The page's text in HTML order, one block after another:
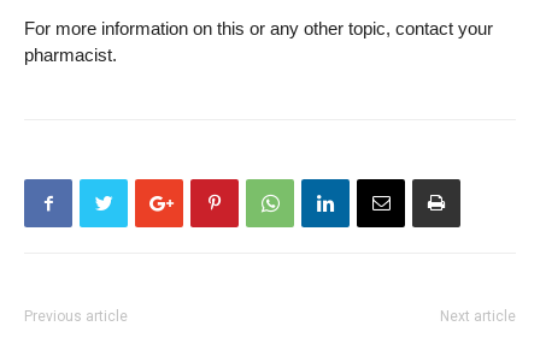
For more information on this or any other topic, contact your
pharmacist.
Previous article Next article